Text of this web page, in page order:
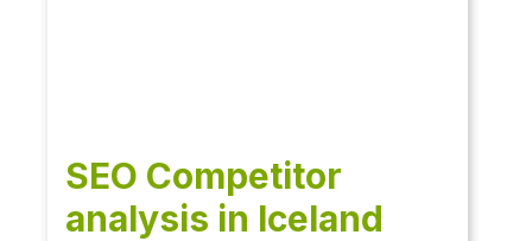
SEO Competitor
analysis in Iceland